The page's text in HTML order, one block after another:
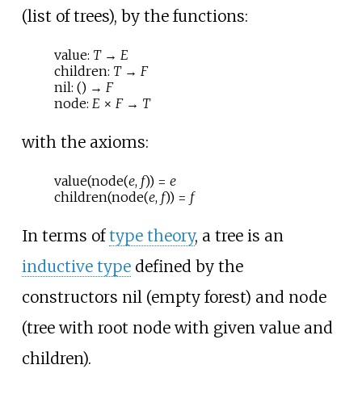
(list of trees), by the functions:
value: T→ E
children: T→ F
nil: () → F
node: E × F→ T
with the axioms:
value(node(e, f)) = e
children(node(e, f)) = f
In terms oftype theory, a tree is an
inductive typedefined by the
constructors nil(empty forest) and node
(tree with root node with given value and
children).